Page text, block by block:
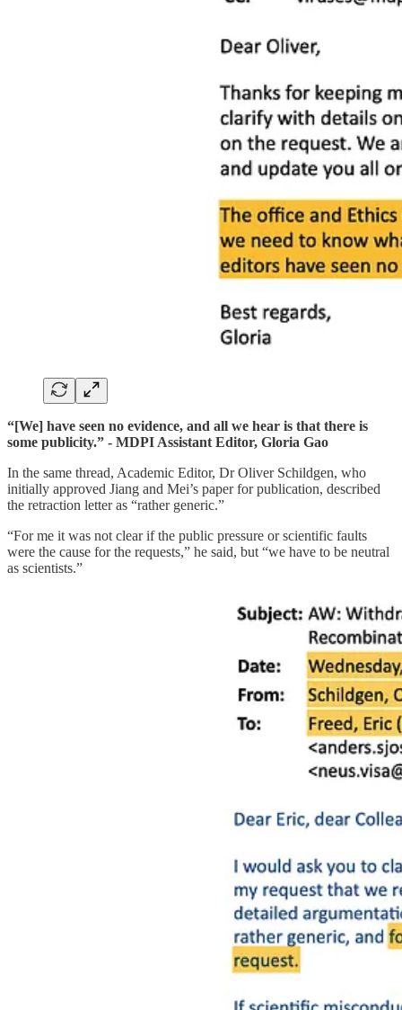
“[We] have seen no evidence, and all we hear is that there is
some publicity.” - MDPI Assistant Editor, Gloria Gao
In the same thread, Academic Editor, Dr Oliver Schildgen, who
initially approved Jiang and Mei’s paper for publication, described
the retraction letter as “rather generic.”
“For me it was not clear if the public pressure or scientific faults
were the cause for the requests,” he said, but “we have to be neutral
as scientists.”